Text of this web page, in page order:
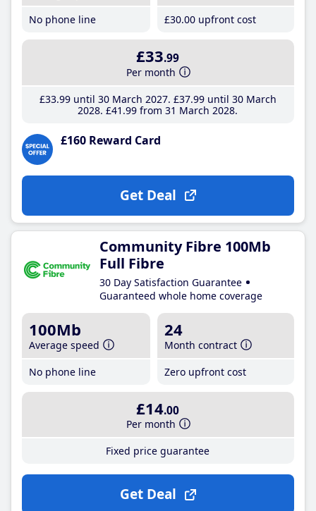
No phone line
£30.00 upfront cost
£33.99
Per month
£33.99until 30 March 2027 £37.99until 30 March
2028 £41 .99 from 31 March 2028
£160 Reward Card
Get Deal
Community Fibre 100Mb
Full Fibre
30 Day Satisfaction Guarantee
Guaranteed whole home coverage
100Mb
Average speed
No phone line
24
Month contract
Zero upfront cost
£14.00
Per month
Fixed price guarantee
Get Deal